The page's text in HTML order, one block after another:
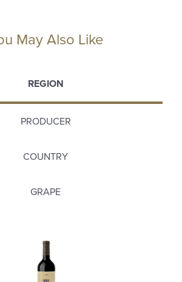
May Also Like
REGION
PRODUCER
COUNTRY
GRAPE